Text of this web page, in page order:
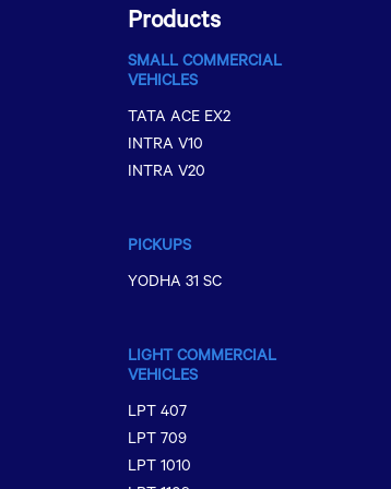
Products
SMALL COMMERCIAL
VEHICLES
TATA ACE EX2
INTRA V10
INTRA V20
PICKUPS
YODHA 31 SC
LIGHT COMMERCIAL
VEHICLES
LPT 407
LPT 709
LPT 1010